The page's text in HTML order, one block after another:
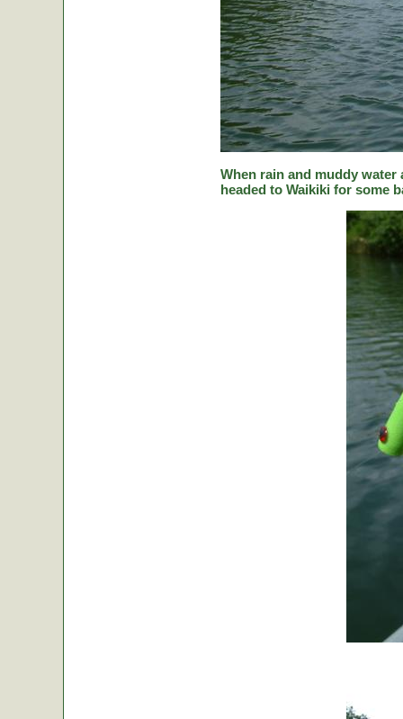
When rain and muddy water
headed to Waikiki for some